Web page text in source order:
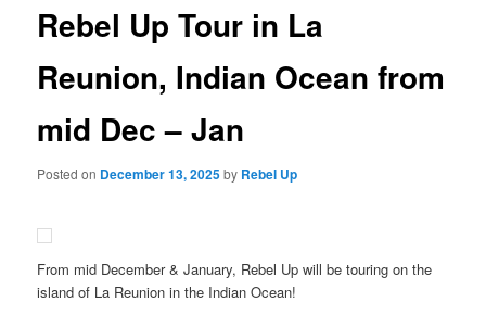
Rebel Up Tour in La
Reunion, Indian Ocean from
mid Dec – Jan
Posted on December 13, 2025by Rebel Up
From mid December & January, Rebel Up will be touring on the
island of La Reunion in the Indian Ocean!